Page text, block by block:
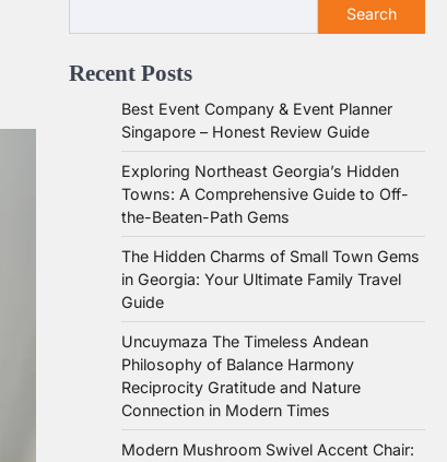
Search
Recent Posts
Best Event Company & Event Planner
Singapore – Honest Review Guide
Exploring Northeast Georgia’s Hidden
Towns: A Comprehensive Guide to Off-
the-Beaten-Path Gems
The Hidden Charms of Small Town Gems
in Georgia: Your Ultimate Family Travel
Guide
Uncuymaza The Timeless Andean
Philosophy of Balance Harmony
Reciprocity Gratitude and Nature
Connection in Modern Times
Modern Mushroom Swivel Accent Chair: